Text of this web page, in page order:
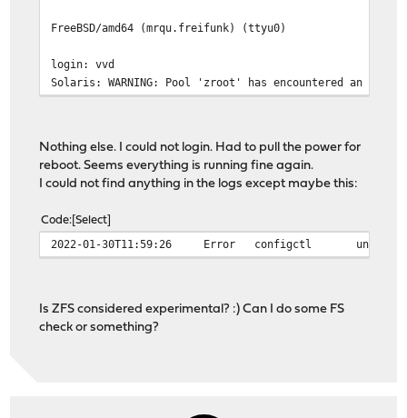
FreeBSD/amd64 (mrqu.freifunk) (ttyu0)
login: vvd
Solaris: WARNING: Pool 'zroot' has encountered an
Nothing else. I could not login. Had to pull the power for
reboot. Seems everything is running fine again.
I could not find anything in the logs except maybe this:
Code Select
2022-01-30T11:59:26 Error configctl unable
Is ZFS considered experimental? :) Can I do some FS
check or something?